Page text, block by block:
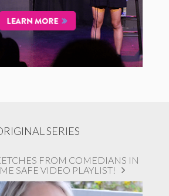
SERIES
FROM COMEDIANS IN
SAFE VIDEO PLAYLIST!